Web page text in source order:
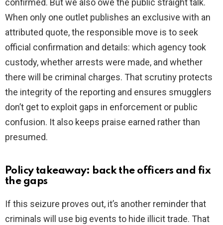
confirmed. But we also owe the public straight talk.
When only one outlet publishes an exclusive with an
attributed quote, the responsible move is to seek
official confirmation and details: which agency took
custody, whether arrests were made, and whether
there will be criminal charges. That scrutiny protects
the integrity of the reporting and ensures smugglers
don’t get to exploit gaps in enforcement or public
confusion. It also keeps praise earned rather than
presumed.
Policy takeaway: back the officers and fix
the gaps
If this seizure proves out, it’s another reminder that
criminals will use big events to hide illicit trade. That